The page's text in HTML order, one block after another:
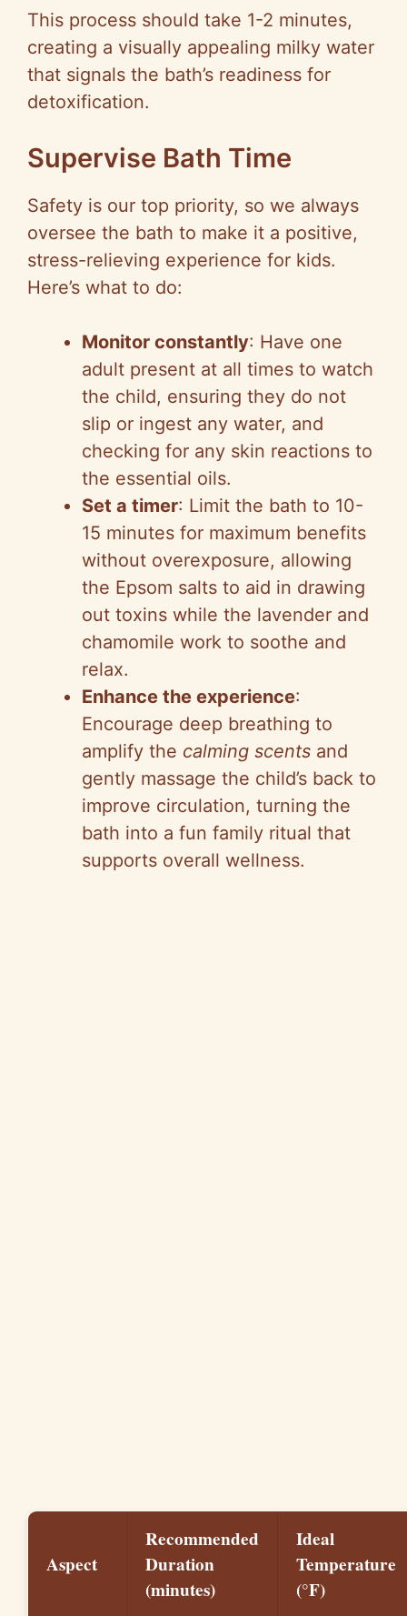
This process should take 1-2 minutes,
creating a visually appealing milky water
that signals the bath’s readiness for
detoxification.
Supervise Bath Time
Safety is our top priority, so we always
oversee the bath to make it a positive,
stress-relieving experience for kids.
Here’s what to do:
Monitor constantly: Have one
adult present at all times to watch
the child, ensuring they do not
slip or ingest any water, and
checking for any skin reactions to
the essential oils.
Set a timer: Limit the bath to 10-
15 minutes for maximum benefits
without overexposure, allowing
the Epsom salts to aid in drawing
out toxins while the lavender and
chamomile work to soothe and
relax.
Enhance the experience:
Encourage deep breathing to
amplify the calming scents and
gently massage the child’s back to
improve circulation, turning the
bath into a fun family ritual that
supports overall wellness.
Aspect
Recommended
Duration
(minutes)
Ideal
Temperature
(°F)